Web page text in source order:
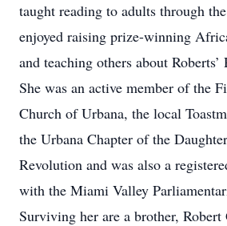
taught reading to adults through
enjoyed raising prize-winning
and teaching others about
She was an active member of the
Church of Urbana, the local
the Urbana Chapter of the
Revolution and was also a
with the Miami Valley
Surviving her are a brother,